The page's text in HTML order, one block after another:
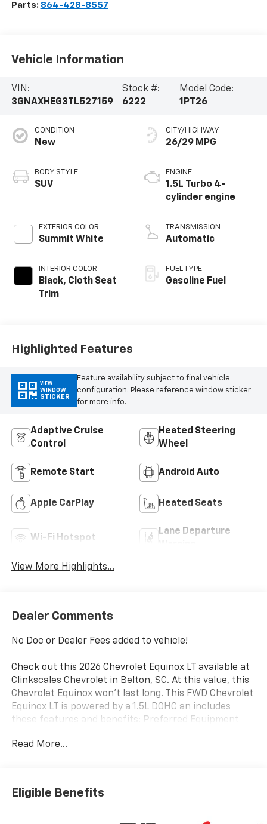
Parts: 864-428-8557
Vehicle Information
VIN:
3GNAXHEG3TL527159
Stock #:
6222
Model Code:
1PT26
CONDITION
New
BODY STYLE
SUV
EXTERIOR COLOR
Summit White
INTERIOR COLOR
Black, Cloth Seat
Trim
CITY/HIGHWAY
26/29 MPG
ENGINE
1.5L Turbo 4-
cylinder engine
TRANSMISSION
Automatic
FUEL TYPE
Gasoline Fuel
Highlighted Features
VIEW
WINDOW
STICKER
Feature availability subject to final vehicle
configuration. Please reference window sticker
for more info.
Adaptive Cruise
Control
Heated Steering
Wheel
Remote Start Android Auto
Apple CarPlay Heated Seats
Wi-Fi Hotspot
Lane Departure
View More Highlights...
Dealer Comments
No Doc or Dealer Fees added to vehicle!
Check out this 2026 Chevrolet Equinox LT available at
Clinkscales Chevrolet in Belton, SC. At this value, this
Chevrolet Equinox won’t last long. This FWD Chevrolet
Equinox LT is powered by a 1.5L DOHC an includes
these features and benefits: Preferred Equipment
Ratio, 6 Speakers, ABS brakes, Air Conditioning, Alloy
Seat Trim, Compass, Delay-off headlights, Driver 6-
Way Manual Seat Adjuster, Driver door bin, Driver
Read More...
Eligible Benefits